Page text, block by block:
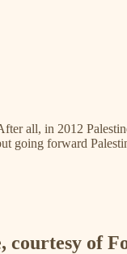
all, in 2012
going forward
of